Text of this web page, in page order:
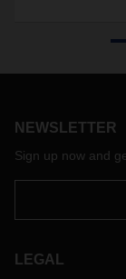
NEWSLETTER
Sign up now and
LEGAL